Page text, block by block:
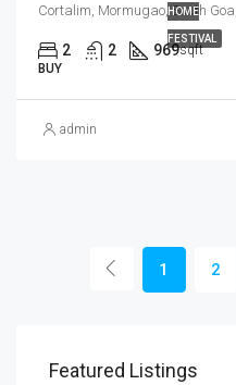
HOME
FESTIVAL
Cortalim, Mormugao, South
2 2 969sqft
BUY
admin
1 2
Featured Listings